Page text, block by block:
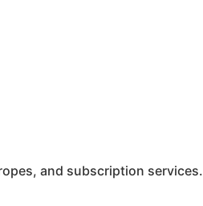
and subscription services.